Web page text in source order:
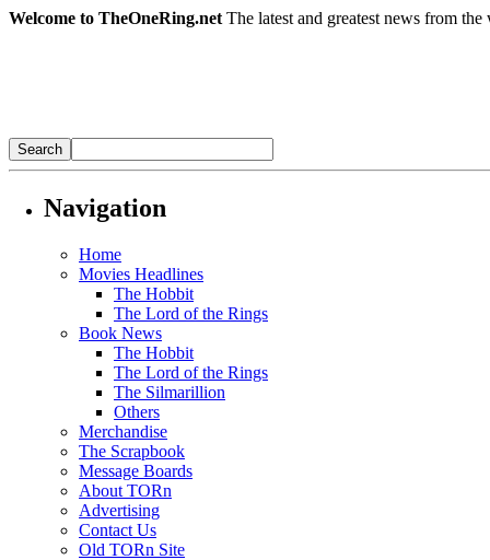
Welcome to TheOneRing.net The latest and greatest news from
Navigation
Home
Movies Headlines
The Hobbit
The Lord of the Rings
Book News
The Hobbit
The Lord of the Rings
The Silmarillion
Others
Merchandise
The Scrapbook
Message Boards
About TORn
Advertising
Contact Us
Old TORn Site